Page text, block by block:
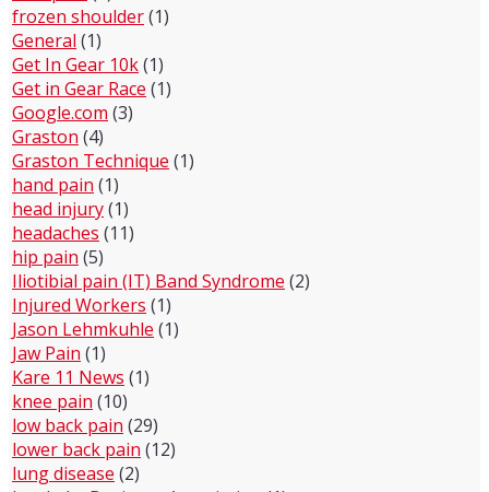
frozen shoulder(1)
General (1)
Get In Gear 10k(1)
Get in Gear Race (1)
Google.com (3)
Graston (4)
Graston Technique (1)
hand pain (1)
head injury(1)
headaches (11)
hip pain (5)
Iliotibial pain (IT) Band Syndrome (2)
Injured Workers (1)
Jason Lehmkuhle (1)
Jaw Pain (1)
Kare 11 News (1)
knee pain (10)
low back pain (29)
lower back pain (12)
lung disease (2)